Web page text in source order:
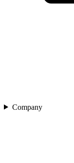
Company